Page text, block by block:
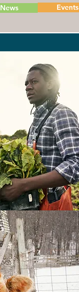
News Events